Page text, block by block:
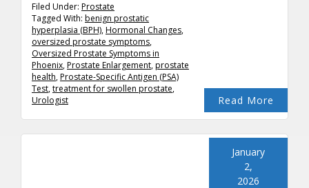
Read More
Filed Under: Prostate
Tagged With: benign prostatic
hyperplasia (BPH),Hormonal Changes,
oversized prostate symptoms,
Oversized Prostate Symptoms in
Phoenix,Prostate Enlargement,prostate
health,Prostate-Specific Antigen (PSA)
Test,treatment for swollen prostate,
Urologist
January
2,
2026